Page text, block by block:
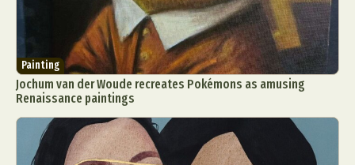
Painting
Jochum van der Woude recreates Pokémons as amusing
Renaissance paintings